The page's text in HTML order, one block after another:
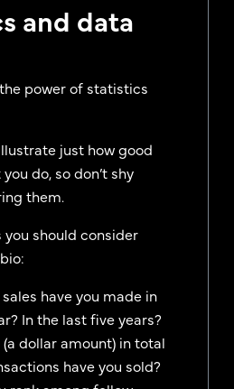
and data
power of statistics
just how good
do, so don’t shy
them.
should consider
have you made in
In the last five years?
dollar amount) in total
have you sold?